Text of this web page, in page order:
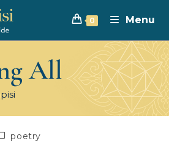
0 Menu
All
poetry